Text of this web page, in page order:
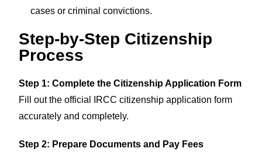
cases or criminal convictions.
Step-by-Step Citizenship
Process
Step 1: Complete the Citizenship Application Form
Fill out the official IRCC citizenship application form
accurately and completely.
Step 2: Prepare Documents and Pay Fees